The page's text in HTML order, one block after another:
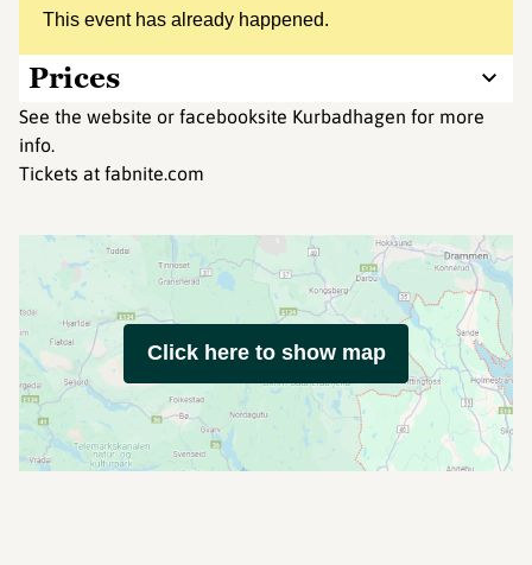
This event has already happened.
Prices
See the website or facebooksite Kurbadhagen for more
info.
Tickets at fabnite.com
Click here to show map